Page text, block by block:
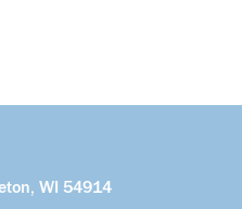
WI 54914